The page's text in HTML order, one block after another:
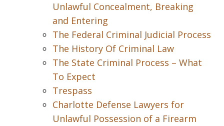
Unlawful Concealment, Breaking
and Entering
The Federal Criminal Judicial Process
The History Of Criminal Law
The State Criminal Process – What
To Expect
Trespass
Charlotte Defense Lawyers for
Unlawful Possession of a Firearm